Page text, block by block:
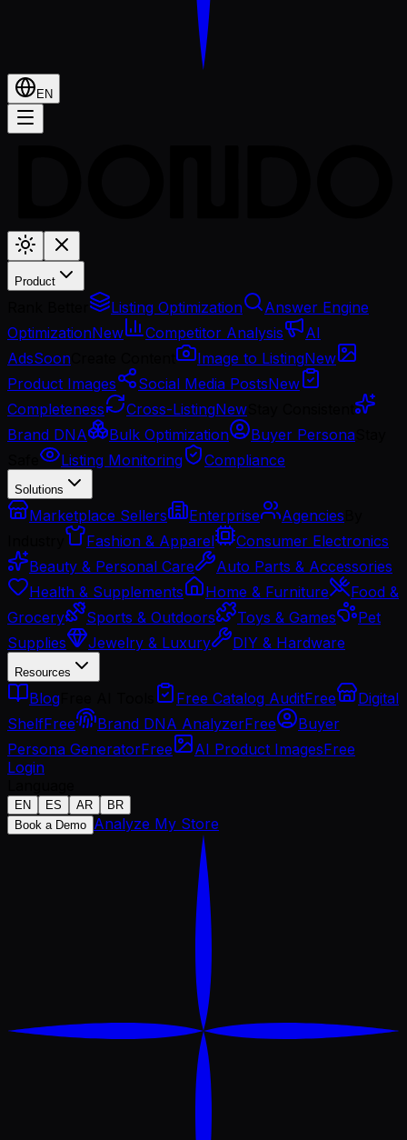
EN
Product
Listing Optimization
Answer Engine
OptimizationNew Competitor Analysis
AI
AdsSoon Image to ListingNew
Product Images
Social Media PostsNew
Completeness
Cross-ListingNew
Brand DNA
Bulk Optimization Buyer Persona
Listing Monitoring Compliance
Solutions
Marketplace Sellers Enterprise Agencies
Fashion & Apparel
Consumer Electronics
Beauty & Personal Care
Auto Parts & Accessories
Health & Supplements
Home & Furniture
Food &
Grocery
Sports & Outdoors Toys & Games
Pet
Supplies
Jewelry & Luxury DIY & Hardware
Resources
Blog Free Catalog AuditFree
Digital
ShelfFree Brand DNA AnalyzerFree
Buyer
Persona GeneratorFree AI Product ImagesFree
Login
EN ES AR
BR
Book a Demo Analyze My Store